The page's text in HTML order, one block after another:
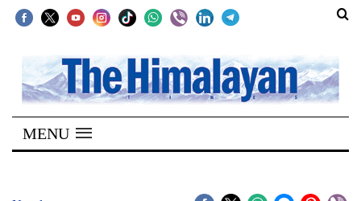
SECTIONS
Home
Kathmandu
MENU